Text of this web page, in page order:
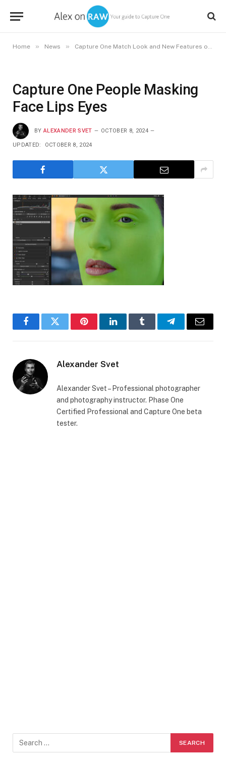
Home » News » Capture One Match Look and New Features of Capture One 16.5
Capture One People Masking
Face Lips Eyes
BY ALEXANDER SVET OCTOBER 8, 2024
UPDATED: OCTOBER 8, 2024
FacebookTwitter PinterestLinkedInTumblr TelegramEmail
Alexander Svet
Alexander Svet – Professional photographer
and photography instructor. Phase One
Certified Professional and Capture One beta
tester.